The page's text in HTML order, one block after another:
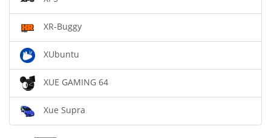
XR-Buggy
XUbuntu
XUE GAMING 64
Xue Supra